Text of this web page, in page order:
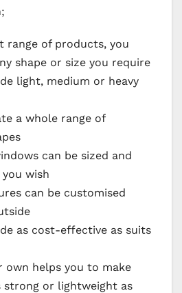
range of products, you
shape or size you require
light, medium or heavy
a whole range of
can be sized and
wish
can be customised
as cost-effective as suits
own helps you to make
strong or lightweight as